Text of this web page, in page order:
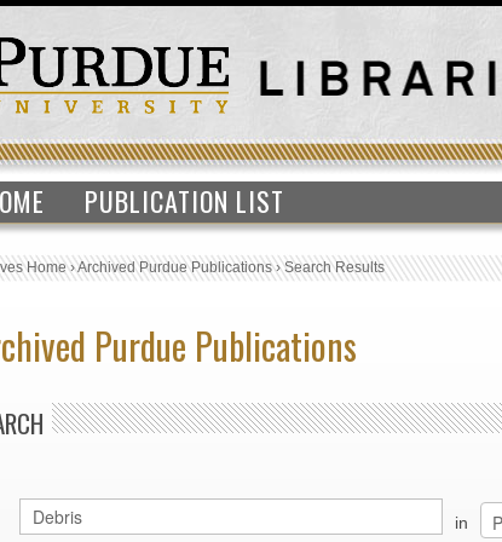
PUBLICATION LIST
Home›Archived Purdue Publications›Search Results
Purdue Publications
in